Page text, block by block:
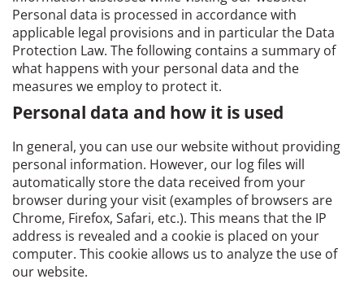
Personal data is processed in accordance with
applicable legal provisions and in particular the Data
Protection Law. The following contains a summary of
what happens with your personal data and the
measures we employ to protect it.
Personal data and how it is used
In general, you can use our website without providing
personal information. However, our log files will
automatically store the data received from your
browser during your visit (examples of browsers are
Chrome, Firefox, Safari, etc.). This means that the IP
address is revealed and a cookie is placed on your
computer. This cookie allows us to analyze the use of
our website.